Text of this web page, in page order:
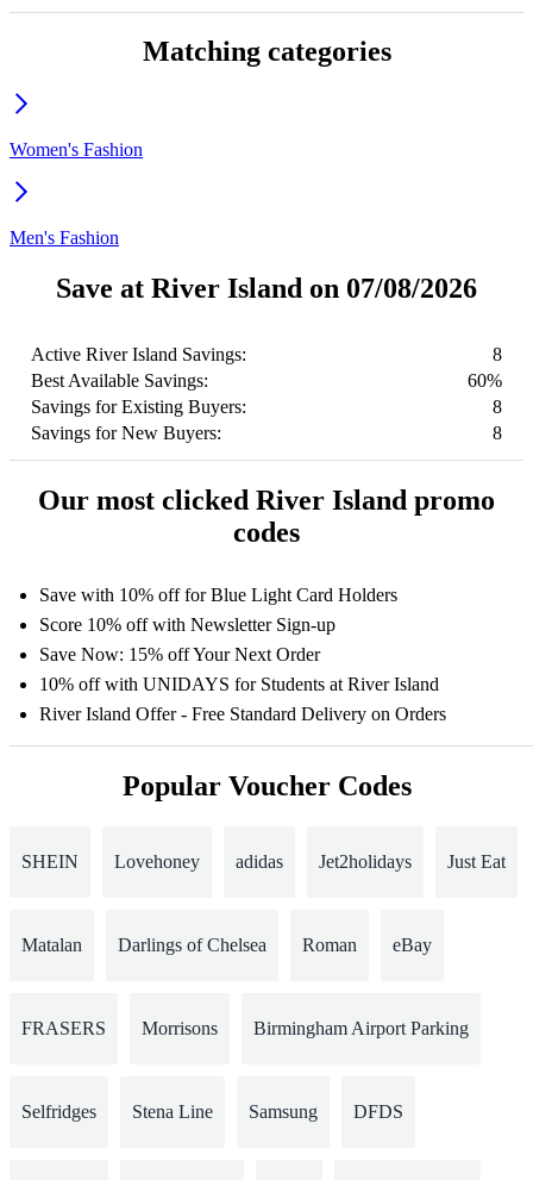
Matching categories
Women's Fashion
Men's Fashion
Save at River Island on 07/08/2026
Active River Island Savings:
8
Best Available Savings:
60%
Savings for Existing Buyers:
8
Savings for New Buyers:
8
Our most clicked River Island promo
codes
Save with 10% off for Blue Light Card Holders
Score 10% off with Newsletter Sign-up
Save Now: 15% off Your Next Order
10% off with UNIDAYS for Students at River Island
River Island Offer - Free Standard Delivery on Orders
Popular Voucher Codes
SHEIN Lovehoney adidas Jet2holidays Just Eat
Matalan Darlings of Chelsea Roman eBay
FRASERS Morrisons Birmingham Airport Parking
Selfridges Stena Line Samsung DFDS